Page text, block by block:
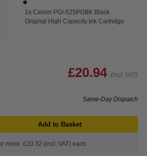
1x Canon PGI-525PGBK Black
Original High Capacity Ink Cartridge
£20.94 (Incl. VAT)
Same-Day Dispatch
Add to Basket
more: £20.32 (incl. VAT) each